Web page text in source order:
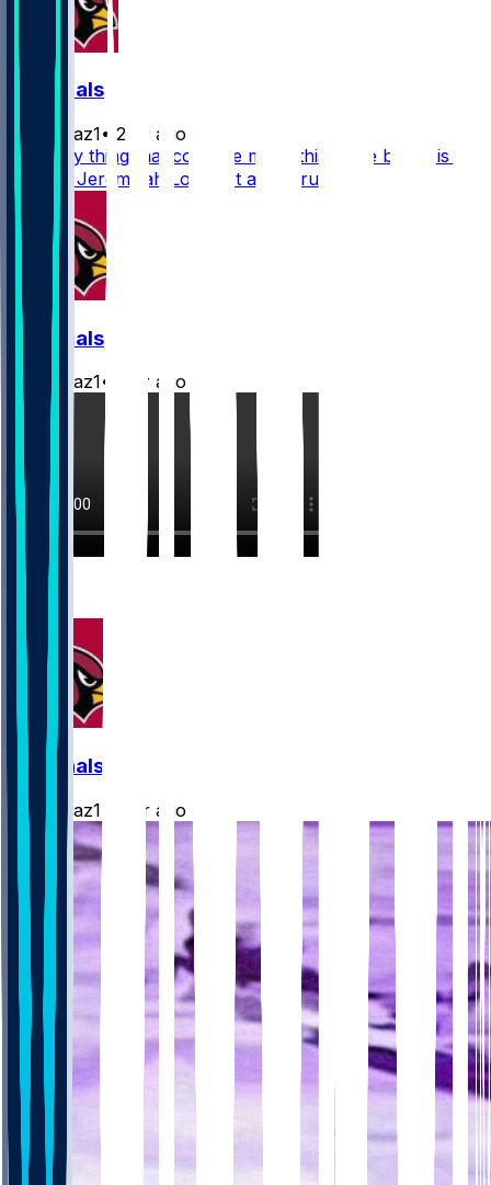
Cardinals
rydollaz1• 2 hr ago
The only thing that could’ve made this game better is if
we saw Jeremiyah Love get a little run 😮‍💨
Cardinals
rydollaz1• 2 hr ago
Cardinals
rydollaz1 2 hr ago